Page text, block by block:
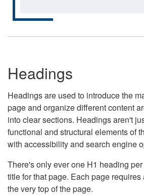
Headings
Headings are used to introduce the
page and organize different content
into clear sections. Headings aren't
functional and structural elements of
with accessibility and search engine
There's only ever one H1 heading
title for that page. Each page
the very top of the page.